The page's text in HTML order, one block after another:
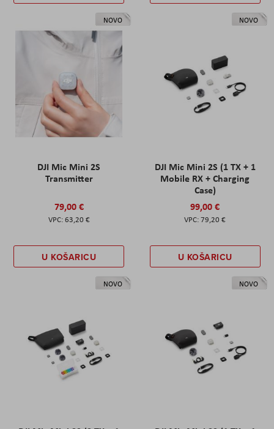
NOVO
DJI Mic Mini 2S
Transmitter
79,00 €
63,20 €
U KOŠARICU
NOVO
DJI Mic Mini 2S (1 TX + 1
Mobile RX + Charging
Case)
99,00 €
79,20 €
U KOŠARICU
NOVO NOVO